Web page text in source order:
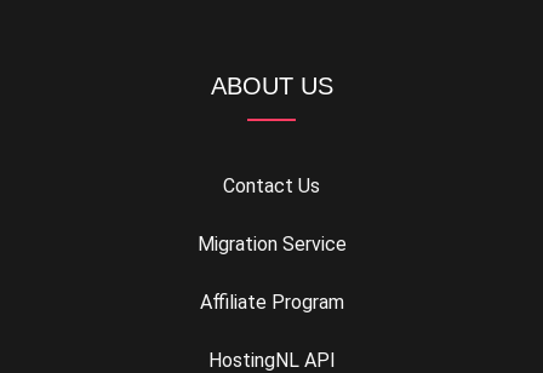
ABOUT US
Contact Us
Migration Service
Affiliate Program
HostingNL API